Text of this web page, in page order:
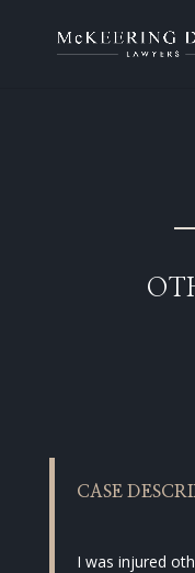
CASE
I was injured